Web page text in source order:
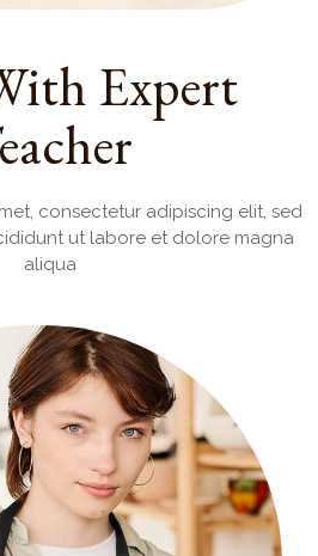
Expert
consectetur adipiscing elit, sed
ut labore et dolore magna
aliqua